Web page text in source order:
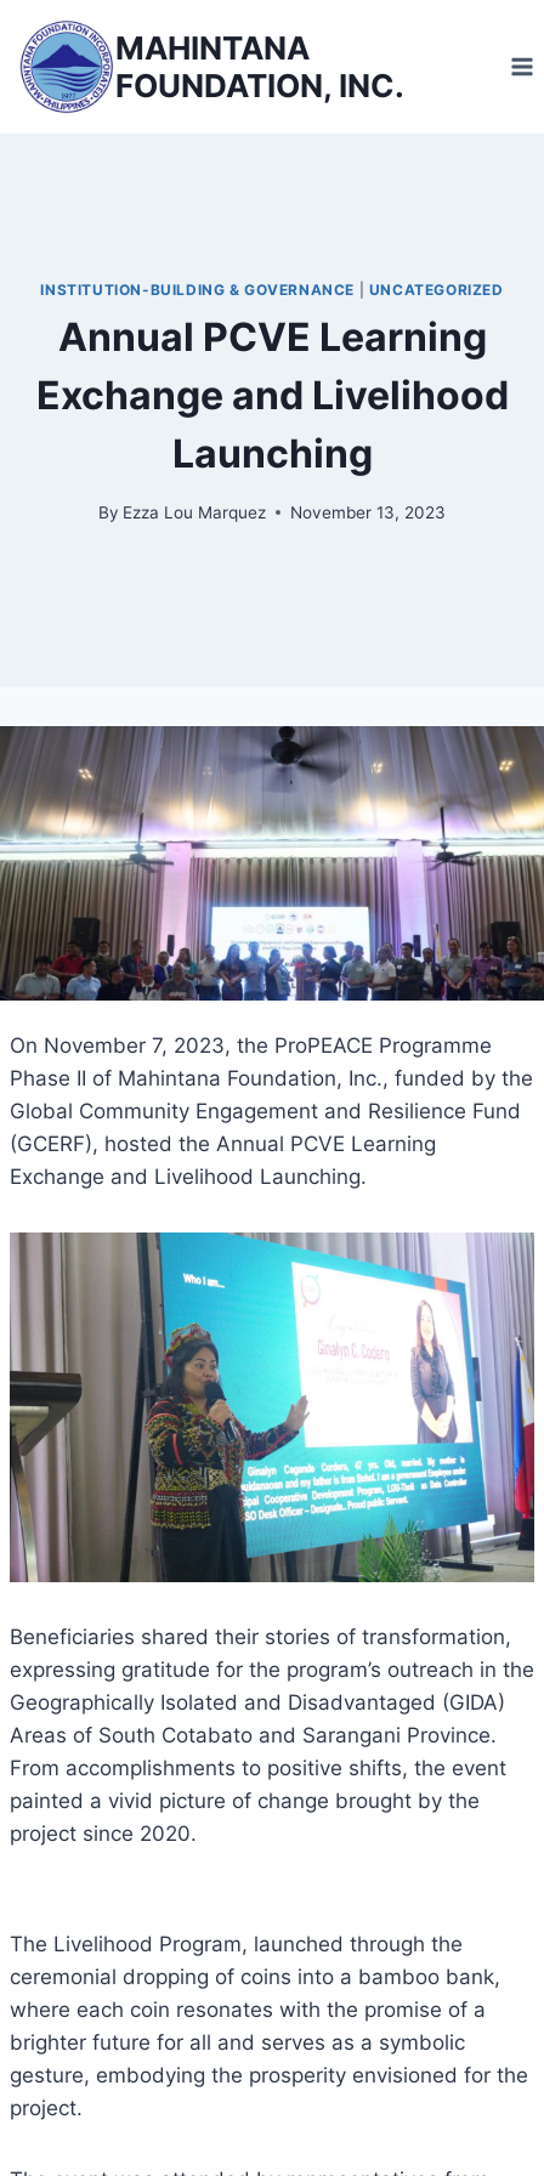
content
MAHINTANA
FOUNDATION, INC.
INSTITUTION-BUILDING & GOVERNANCE UNCATEGORIZED
Annual PCVE Learning
Exchange and Livelihood
Launching
By Ezza Lou Marquez November 13, 2023
On November 7, 2023, the ProPEACE Programme
Phase II of Mahintana Foundation, Inc., funded by the
Global Community Engagement and Resilience Fund
(GCERF), hosted the Annual PCVE Learning
Exchange and Livelihood Launching.
Beneficiaries shared their stories of transformation,
expressing gratitude for the program’s outreach in the
Geographically Isolated and Disadvantaged (GIDA)
Areas of South Cotabato and Sarangani Province.
From accomplishments to positive shifts, the event
painted a vivid picture of change brought by the
project since 2020.
The Livelihood Program, launched through the
ceremonial dropping of coins into a bamboo bank,
where each coin resonates with the promise of a
brighter future for all and serves as a symbolic
gesture, embodying the prosperity envisioned for the
project.